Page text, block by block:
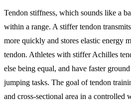
Tendon stiffness, which sounds like a
within a range. A stiffer tendon
more quickly and stores elastic energy
tendon. Athletes with stiffer Achilles
else being equal, and have faster
jumping tasks. The goal of tendon
and cross-sectional area in a controlled